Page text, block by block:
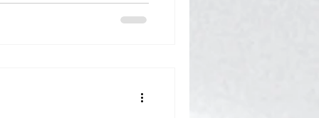
ecosystem. Learn how